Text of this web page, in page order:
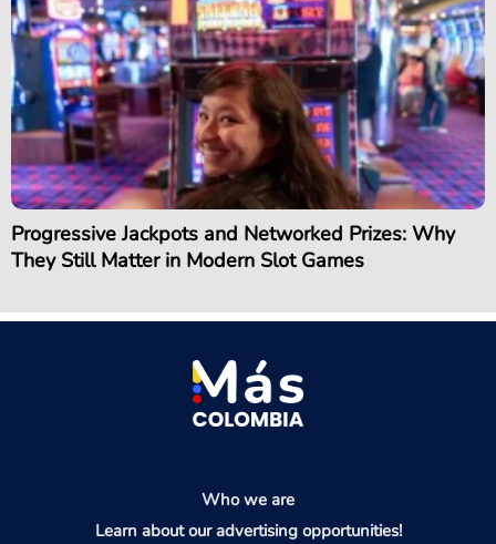
Progressive Jackpots and Networked Prizes: Why
They Still Matter in Modern Slot Games
Who we are
Learn about our advertising opportunities!